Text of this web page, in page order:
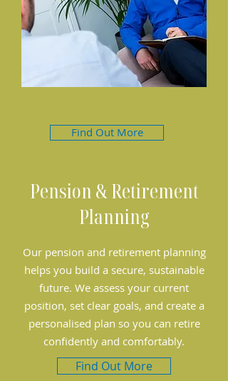
Find Out More
Pension & Retirement
Planning
Our pension and retirement planning
helps you build a secure, sustainable
future. We assess your current
position, set clear goals, and create a
personalised plan so you can retire
confidently and comfortably.
Find Out More